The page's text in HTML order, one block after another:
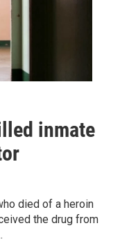
inmate
died of a heroin
the drug from